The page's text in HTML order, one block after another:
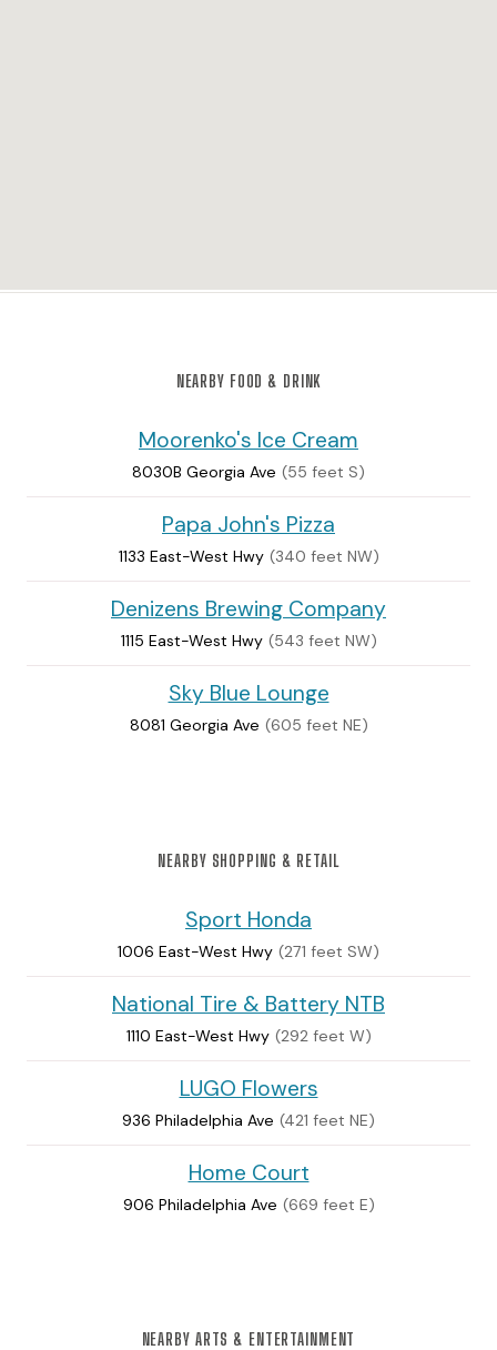
NEARBY FOOD & DRINK
Moorenko's Ice Cream
8030B Georgia Ave (55 feet S)
Papa John's Pizza
1133 East-West Hwy (340 feet NW)
Denizens Brewing Company
1115 East-West Hwy (543 feet NW)
Sky Blue Lounge
8081 Georgia Ave (605 feet NE)
NEARBY SHOPPING & RETAIL
Sport Honda
1006 East-West Hwy (271 feet SW)
National Tire & Battery NTB
1110 East-West Hwy (292 feet W)
LUGO Flowers
936 Philadelphia Ave (421 feet NE)
Home Court
906 Philadelphia Ave (669 feet E)
NEARBY ARTS & ENTERTAINMENT